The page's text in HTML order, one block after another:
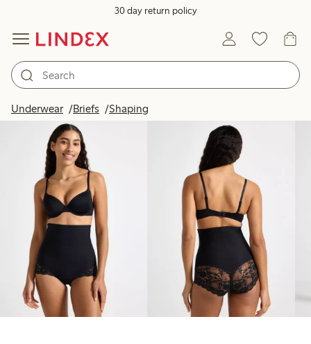
30 day return policy
Underwear Briefs Shaping